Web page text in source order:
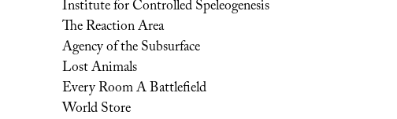
Institute for Controlled Speleogenesis
The Reaction Area
Agency of the Subsurface
Lost Animals
Every Room A Battlefield
World Store